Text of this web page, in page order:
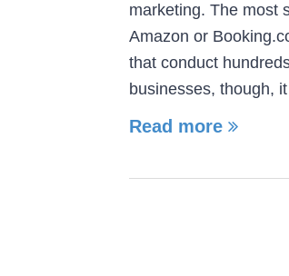
marketing. The most
Amazon or
that conduct
businesses, though,
Read more